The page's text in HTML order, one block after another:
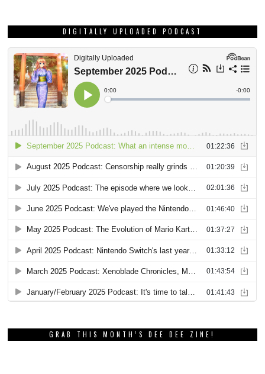
DIGITALLY UPLOADED PODCAST
GRAB THIS MONTH’S DEE DEE ZINE!